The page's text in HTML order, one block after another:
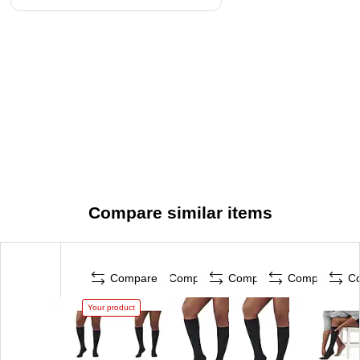
Compare similar items
Compare
Your product
Compare Compare Compare